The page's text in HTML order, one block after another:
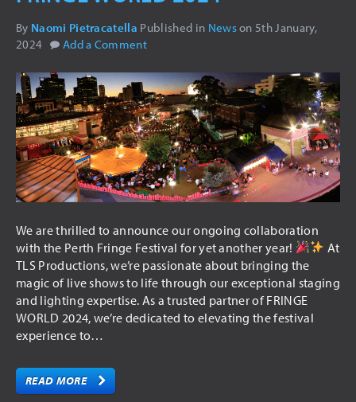
HIRE
AUDIO VISUAL
PA SYSTEMS
LED SCREENS
LIGHTING
INTELLIGENT LIGHTING
ARCHITECTURAL LIGHTING
STAGING
DRAPING
TRUSSING
By Naomi Pietracatella Published in Newson 5th January,
2024
Add a Comment
We are thrilled to announce our ongoing collaboration
with the Perth Fringe Festival for yet another year!
At
TLS Productions, we’re passionate about bringing the
magic of live shows to life through our exceptional staging
and lighting expertise. As a trusted partner of FRINGE
WORLD 2024, we’re dedicated to elevating the festival
experience to…
READ MORE